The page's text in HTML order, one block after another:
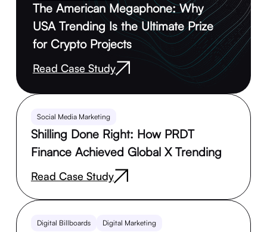
The American Megaphone: Why
USA Trending Is the Ultimate Prize
for Crypto Projects
Read Case Study
Social Media Marketing
Shilling Done Right: How PRDT
Finance Achieved Global X Trending
Read Case Study
Digital Billboards Digital Marketing